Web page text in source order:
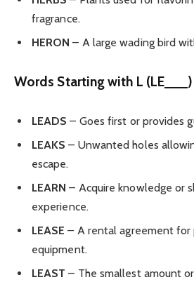
fragrance.
HERON – A large wading bird
Words Starting with L (LE___)
LEADS – Goes first or provides
LEAKS – Unwanted holes
escape.
LEARN – Acquire knowledge or
experience.
LEASE – A rental agreement for
equipment.
LEAST – The smallest amount